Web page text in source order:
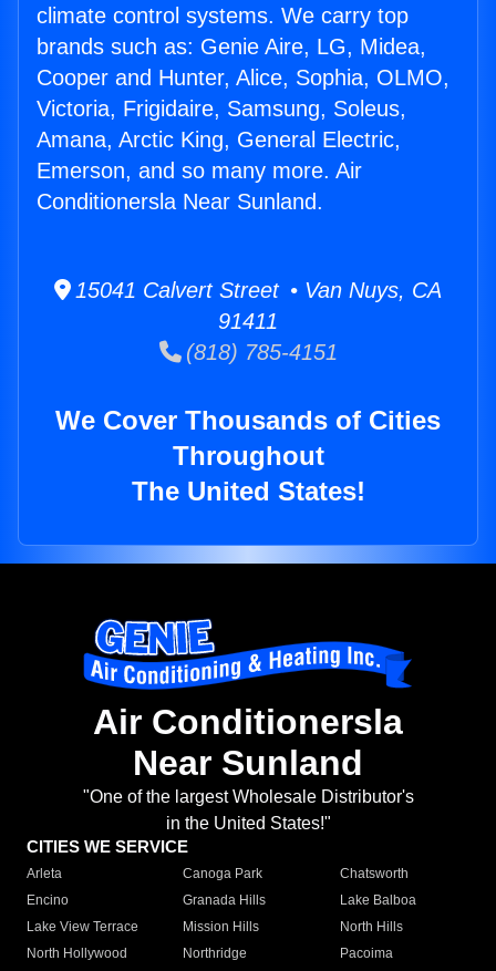
climate control systems. We carry top
brands such as: Genie Aire, LG, Midea,
Cooper and Hunter, Alice, Sophia, OLMO,
Victoria, Frigidaire, Samsung, Soleus,
Amana, Arctic King, General Electric,
Emerson, and so many more. Air
Conditionersla Near Sunland.
15041 Calvert Street • Van Nuys, CA
91411
(818) 785-4151
We Cover Thousands of Cities
Throughout
The United States!
Air Conditionersla
Near Sunland
"One of the largest Wholesale Distributor's
in the United States!"
CITIES WE SERVICE
Arleta Canoga Park
Chatsworth
Encino
Granada Hills
Lake Balboa
Lake View Terrace
Mission Hills
North Hills
North Hollywood
Northridge
Pacoima